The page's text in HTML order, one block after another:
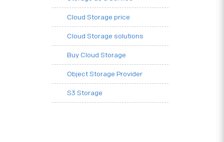
Cloud Storage price
Cloud Storage solutions
Buy Cloud Storage
Object Storage Provider
S3 Storage